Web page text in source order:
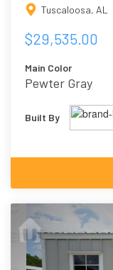
Tuscaloosa, AL
$29,535.00
Main Color
Pewter Gray
Built By